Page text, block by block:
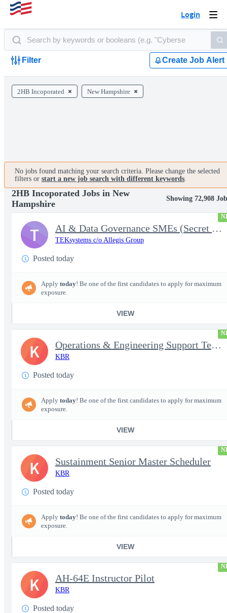
Login
Filter Create Job Alert
2HB Incoporated New Hampshire
No jobs found matching your search criteria. Please change the selected
filters or start a new job search with different keywords.
2HB Incoporated Jobs in New
Hampshire
Showing 72,908
AI & Data Governance SMEs (Secret Clearance) | Huntsville, AL
TEKsystems c/o Allegis Group
Posted today
Apply today! Be one of the first candidates to apply for maximum
exposure.
VIEW
T
Operations & Engineering Support Technician/Engineer
KBR
Posted today
Apply today! Be one of the first candidates to apply for maximum
exposure.
VIEW
K
Sustainment Senior Master Scheduler
KBR
Posted today
Apply today! Be one of the first candidates to apply for maximum
exposure.
VIEW
K
AH-64E Instructor Pilot
KBR
Posted today
K